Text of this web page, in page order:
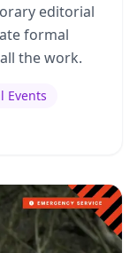
editorial
formal
the work.
Events